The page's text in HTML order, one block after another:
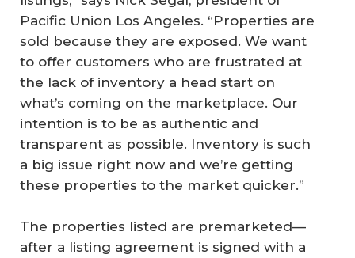
Pacific Union Los Angeles. “Properties are
sold because they are exposed. We want
to offer customers who are frustrated at
the lack of inventory a head start on
what’s coming on the marketplace. Our
intention is to be as authentic and
transparent as possible. Inventory is such
a big issue right now and we’re getting
these properties to the market quicker.”
The properties listed are premarketed—
after a listing agreement is signed with a